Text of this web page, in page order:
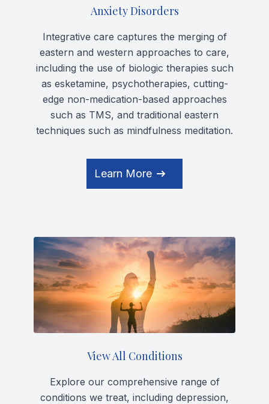
Anxiety Disorders
Integrative care captures the merging of
eastern and western approaches to care,
including the use of biologic therapies such
as esketamine, psychotherapies, cutting-
edge non-medication-based approaches
such as TMS, and traditional eastern
techniques such as mindfulness meditation.
Learn More
View All Conditions
Explore our comprehensive range of
conditions we treat, including depression,